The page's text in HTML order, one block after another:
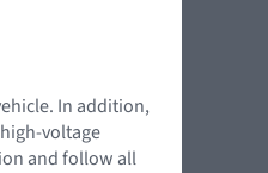
In addition,
voltage
and follow all